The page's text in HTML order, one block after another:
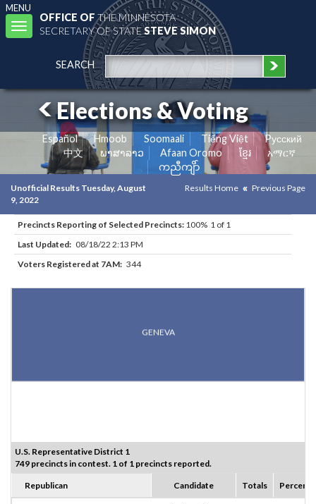
MENU
Toggle
navigation
OFFICE OFTHE MINNESOTA
SECRETARY OF STATESTEVE SIMON
SEARCH
Elections & Voting
Español Hmoob Soomaali Tiếng Việt
Pусский
中文
ພາສາລາວ Afaan Oromo ខ្មែរ
አማርኛ
ကညီကျိာ်
Unofficial Results Tuesday, August
9, 2022
Results Home Previous Page
Precincts Reporting of Selected Precincts: 100% 1 of 1
Last Updated: 08/18/22 2:13 PM
Voters Registered at 7AM: 344
GENEVA
U.S. Representative District 1
749 precincts in contest. 1 of 1 precincts reported.
Republican Candidate Totals Percent